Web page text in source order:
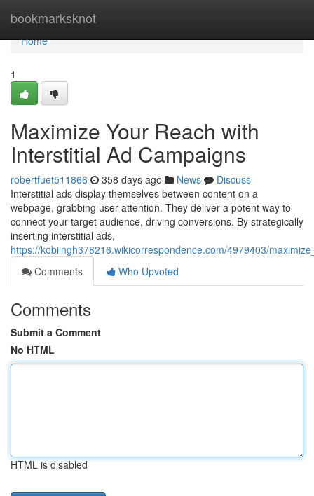
bookmarksknot
Home
Home
1
Maximize Your Reach with
Interstitial Ad Campaigns
robertfuet511866 358 days ago News
Discuss
Interstitial ads display themselves between content on a
webpage, grabbing user attention. They deliver a potent way to
connect your target audience, driving conversions. By strategically
inserting interstitial ads,
https://kobiingh378216.wikicorrespondence.com/4979403/
Comments
Who Upvoted
Comments
Submit a Comment
No HTML
HTML is disabled